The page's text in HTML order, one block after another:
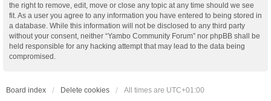
the right to remove, edit, move or close any topic at any time should we see
fit. As a user you agree to any information you have entered to being stored in
a database. While this information will not be disclosed to any third party
without your consent, neither “Yambo Community Forum” nor phpBB shall be
held responsible for any hacking attempt that may lead to the data being
compromised.
Board index Delete cookies All times are UTC+01:00